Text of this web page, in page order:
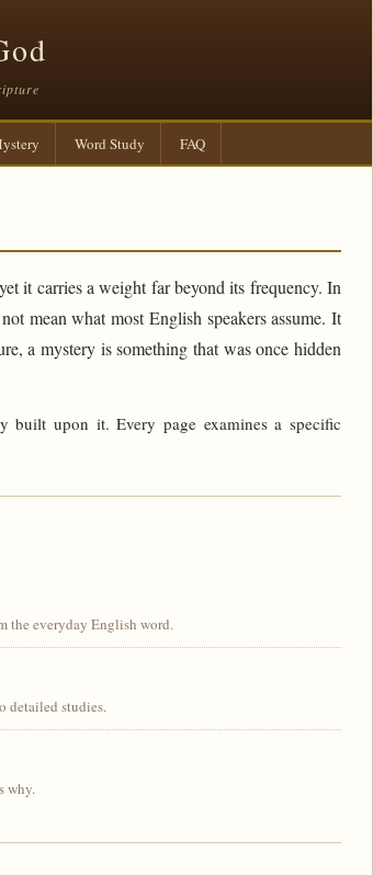
Word Study FAQ
it carries a weight far beyond its frequency. In
mean what most English speakers assume. It
a mystery is something that was once hidden
built upon it. Every page examines a specific
the everyday English word.
detailed studies.
why.